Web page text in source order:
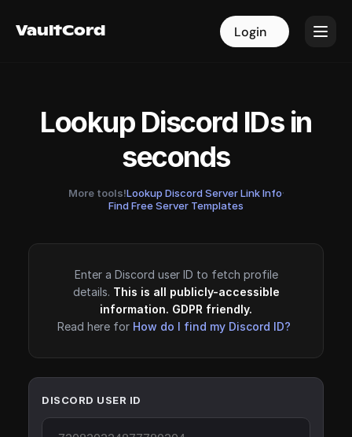
VaultCord Login
VaultCord Login
Lookup Discord IDs in
seconds
More tools!Lookup Discord Server Link Info·
Find Free Server Templates
Enter a Discord user ID to fetch profile
details. This is all publicly-accessible
information. GDPR friendly.
Read here for How do I find my Discord ID?
DISCORD USER ID